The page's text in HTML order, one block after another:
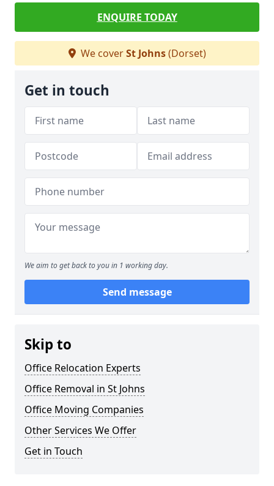
ENQUIRE TODAY
We coverSt Johns(Dorset)
Get in touch
We aim to get back to you in 1 working day.
Send message
Skip to
Office Relocation Experts
Office Removal in St Johns
Office Moving Companies
Other Services We Offer
Get in Touch